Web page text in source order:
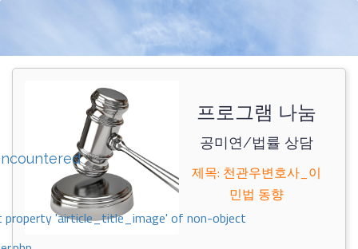
property 'airticle_title_image' of non-object
프로그램 나눔
공미연/법률 상담
제목: 천관우변호사_이
민법 동향